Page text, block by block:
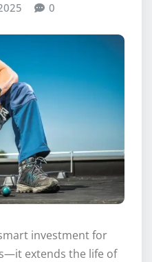
0
investment for
extends the life of